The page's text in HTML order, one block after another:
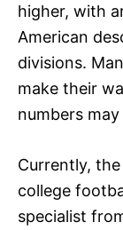
higher, with
American
divisions.
make their
numbers
Currently,
college
specialist